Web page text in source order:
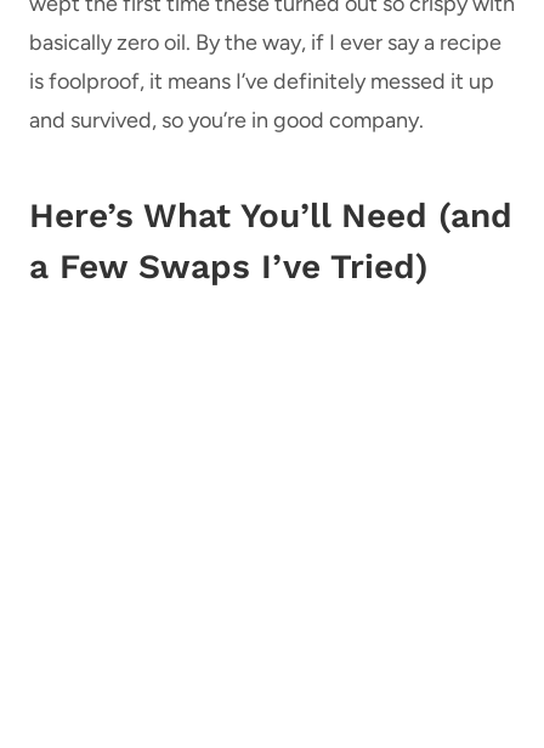
basically zero oil. By the way, if I ever say a recipe
is foolproof, it means I’ve definitely messed it up
and survived, so you’re in good company.
Here’s What You’ll Need (and
a Few Swaps I’ve Tried)